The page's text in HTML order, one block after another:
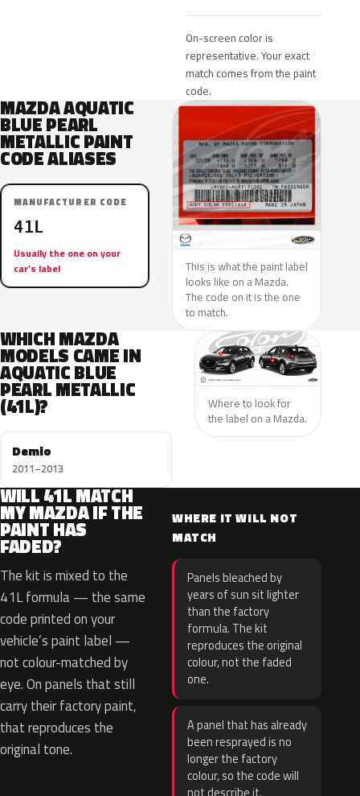
On-screen color is
representative. Your exact
match comes from the paint
code.
MAZDA AQUATIC
BLUE PEARL
METALLIC PAINT
CODE ALIASES
MANUFACTURER CODE
41L
Usually the one on your
car’s label
This is what the paint label
looks like on a Mazda.
The code on it is the one
to match.
WHICH MAZDA
MODELS CAME IN
AQUATIC BLUE
PEARL METALLIC
(41L)?
Demio
2011–2013
Where to look for
the label on a Mazda.
WILL 41L MATCH
MY MAZDA IF THE
PAINT HAS
FADED?
The kit is mixed to the
41L formula — the same
code printed on your
vehicle’s paint label —
not colour-matched by
eye. On panels that still
carry their factory paint,
that reproduces the
original tone.
WHERE IT WILL NOT
MATCH
Panels bleached by
years of sun sit lighter
than the factory
formula. The kit
reproduces the original
colour, not the faded
one.
A panel that has already
been resprayed is no
longer the factory
colour, so the code will